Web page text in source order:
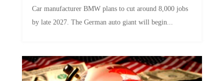
Car manufacturer BMW plans to cut around 8,000 jobs
by late 2027. The German auto giant will begin...